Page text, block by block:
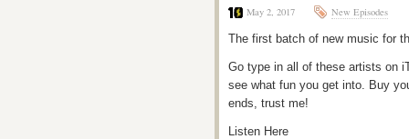
May 2, 2017 New Episodes
The first batch of new music for
Go type in all of these artists on
see what fun you get into. Buy
ends, trust me!
Listen Here